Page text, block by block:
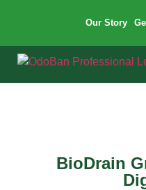
Our Story
BioDrain